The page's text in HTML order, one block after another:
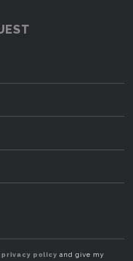
privacy policy and give my